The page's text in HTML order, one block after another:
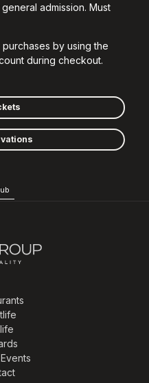
admission. Must
by using the
during checkout.